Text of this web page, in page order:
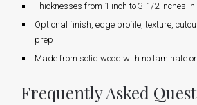
Thicknesses from 1 inch to 3-1/2 inches
Optional finish, edge profile, texture,
prep
Made from solid wood with no laminate
Frequently Asked